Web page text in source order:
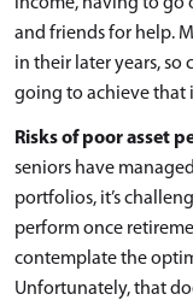
and friends for help.
in their later years, so
going to achieve that
Risks of poor asset
seniors have
portfolios, it’s
perform once
contemplate the
Unfortunately, that